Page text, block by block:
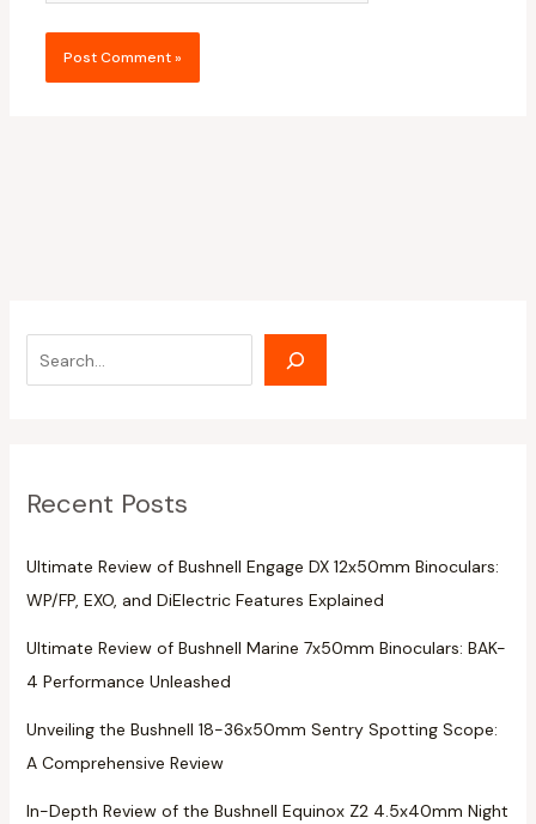
Recent Posts
Ultimate Review of Bushnell Engage DX 12x50mm Binoculars:
WP/FP, EXO, and DiElectric Features Explained
Ultimate Review of Bushnell Marine 7x50mm Binoculars: BAK-
4 Performance Unleashed
Unveiling the Bushnell 18-36x50mm Sentry Spotting Scope:
A Comprehensive Review
In-Depth Review of the Bushnell Equinox Z2 4.5x40mm Night